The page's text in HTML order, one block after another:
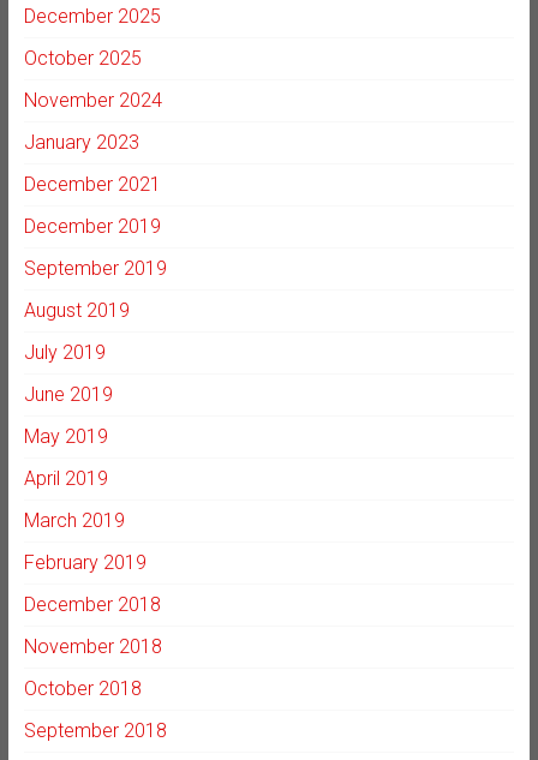
December 2025
October 2025
November 2024
January 2023
December 2021
December 2019
September 2019
August 2019
July 2019
June 2019
May 2019
April 2019
March 2019
February 2019
December 2018
November 2018
October 2018
September 2018